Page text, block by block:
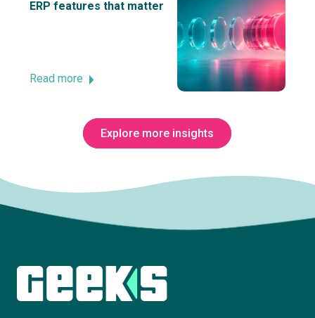
ERP features that matter
Read more
Explore more insights